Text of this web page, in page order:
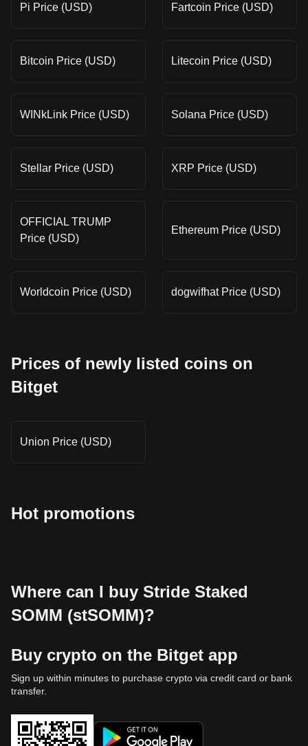
Pi Price (USD) Fartcoin Price (USD)
Bitcoin Price (USD) Litecoin Price (USD)
WINkLink Price (USD) Solana Price (USD)
Stellar Price (USD) XRP Price (USD)
OFFICIAL TRUMP
Price (USD)
Ethereum Price (USD)
Worldcoin Price (USD) dogwifhat Price (USD)
Prices of newly listed coins on
Bitget
Union Price (USD)
Hot promotions
Where can I buy Stride Staked
SOMM (stSOMM)?
Buy crypto on the Bitget app
Sign up within minutes to purchase crypto via credit card or bank
transfer.